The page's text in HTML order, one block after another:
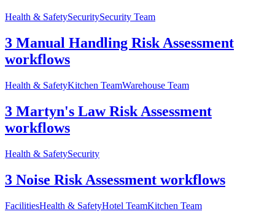
Health & SafetySecuritySecurity Team
3 Manual Handling Risk Assessment
workflows
Health & SafetyKitchen TeamWarehouse Team
3 Martyn's Law Risk Assessment
workflows
Health & SafetySecurity
3 Noise Risk Assessment workflows
FacilitiesHealth & SafetyHotel TeamKitchen Team